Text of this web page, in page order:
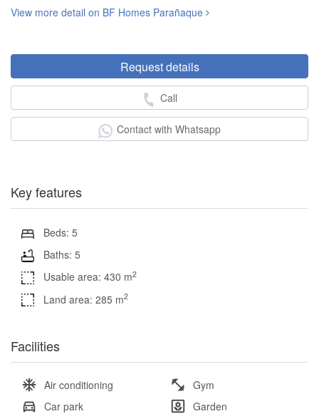
View more detail on BF Homes Parañaque
Request details
Call
Contact with Whatsapp
Key features
Beds: 5
Baths: 5
Usable area: 430 m2
Land area: 285 m2
Facilities
Air conditioning
Gym
Car park
Garden